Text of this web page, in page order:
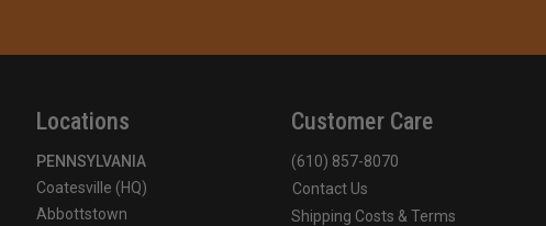
Locations
PENNSYLVANIA
Coatesville (HQ)
Abbottstown
Customer Care
(610) 857-8070
Contact Us
Shipping Costs & Terms